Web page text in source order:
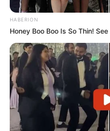
HABERION
Honey Boo Boo Is So Thin!